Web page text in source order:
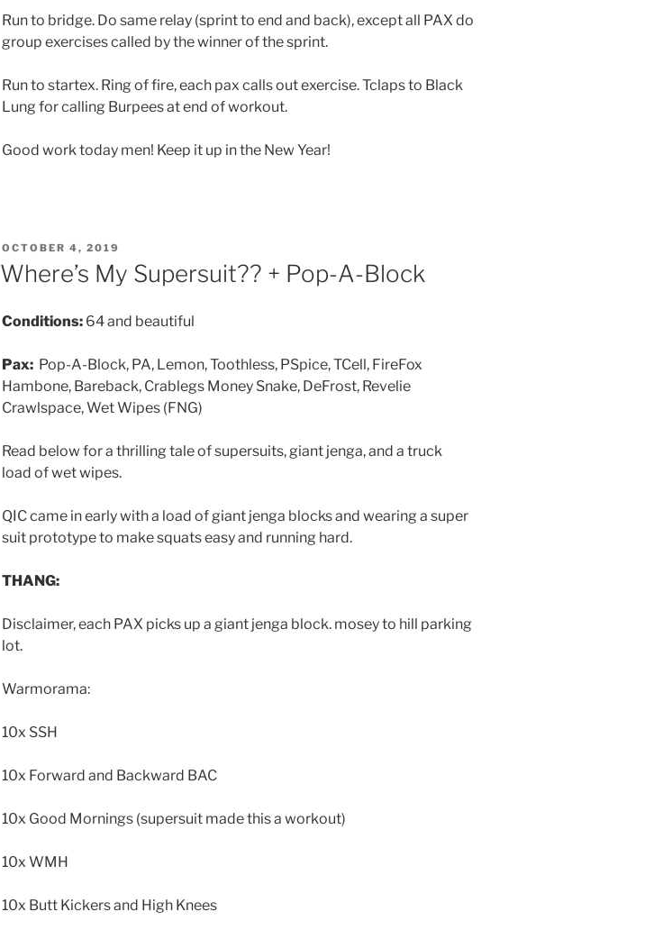
Run to bridge. Do same relay (sprint to end and back), except all PAX do
group exercises called by the winner of the sprint.
Run to startex. Ring of fire, each pax calls out exercise. Tclaps to Black
Lung for calling Burpees at end of workout.
Good work today men! Keep it up in the New Year!
POSTED
ON
OCTOBER 4, 2019
Where’s My Supersuit?? + Pop-A-Block
Conditions:64 and beautiful
Pax:Pop-A-Block, PA, Lemon, Toothless, PSpice, TCell, FireFox
Hambone, Bareback, Crablegs Money Snake, DeFrost, Revelie
Crawlspace, Wet Wipes (FNG)
Read below for a thrilling tale of supersuits, giant jenga, and a truck
load of wet wipes.
QIC came in early with a load of giant jenga blocks and wearing a super
suit prototype to make squats easy and running hard.
THANG:
Disclaimer, each PAX picks up a giant jenga block. mosey to hill parking
lot.
Warmorama:
10x SSH
10x Forward and Backward BAC
10x Good Mornings (supersuit made this a workout)
10x WMH
10x Butt Kickers and High Knees